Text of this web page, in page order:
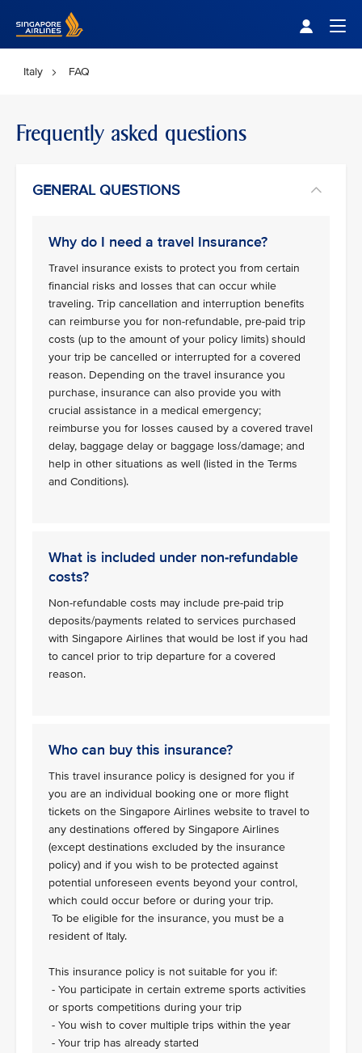
Italy FAQ
Frequently asked questions
GENERAL QUESTIONS
Why do I need a travel Insurance?
Travel insurance exists to protect you from certain
financial risks and losses that can occur while
traveling. Trip cancellation and interruption benefits
can reimburse you for non-refundable, pre-paid trip
costs (up to the amount of your policy limits) should
your trip be cancelled or interrupted for a covered
reason. Depending on the travel insurance you
purchase, insurance can also provide you with
crucial assistance in a medical emergency;
reimburse you for losses caused by a covered travel
delay, baggage delay or baggage loss/damage; and
help in other situations as well (listed in the Terms
and Conditions).
What is included under non-refundable
costs?
Non-refundable costs may include pre-paid trip
deposits/payments related to services purchased
with Singapore Airlines that would be lost if you had
to cancel prior to trip departure for a covered
reason.
Who can buy this insurance?
This travel insurance policy is designed for you if
you are an individual booking one or more flight
tickets on the Singapore Airlines website to travel to
any destinations offered by Singapore Airlines
(except destinations excluded by the insurance
policy) and if you wish to be protected against
potential unforeseen events beyond your control,
which could occur before or during your trip.
To be eligible for the insurance, you must be a
resident of Italy.
This insurance policy is not suitable for you if:
- You participate in certain extreme sports activities
or sports competitions during your trip
- You wish to cover multiple trips within the year
- Your trip has already started